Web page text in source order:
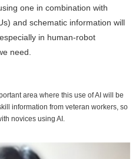
one in combination with
and schematic information will
in human-robot
need.
area where this use of AI will be
information from veteran workers, so
novices using AI.